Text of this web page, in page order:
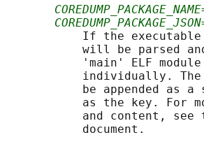
If the
will be parsed
'main' ELF
individually.
be appended as a
as the key. For
and content, see
           document.